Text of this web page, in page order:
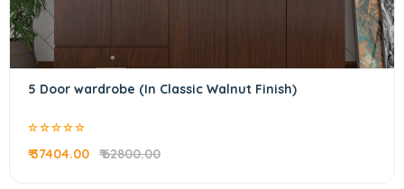
5 Door wardrobe (In Classic Walnut Finish)
₹ 37404.00 ₹ 62800.00